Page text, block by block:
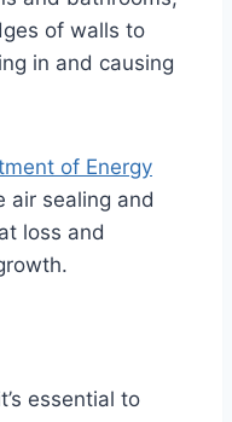
of walls to
in and causing
of Energy
air sealing and
loss and
essential to